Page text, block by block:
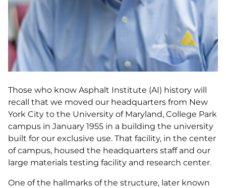
Those who know Asphalt Institute (AI) history will
recall that we moved our headquarters from New
York City to the University of Maryland, College Park
campus in January 1955 in a building the university
built for our exclusive use. That facility, in the center
of campus, housed the headquarters staff and our
large materials testing facility and research center.
One of the hallmarks of the structure, later known